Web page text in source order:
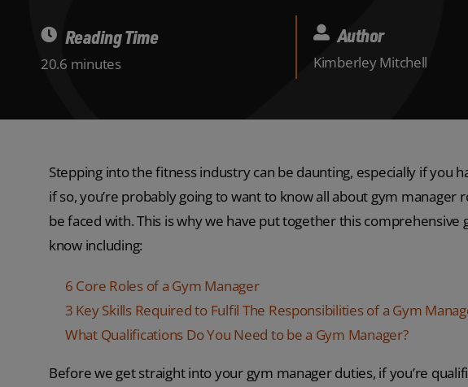
Reading Time
20.6 minutes
Author
Kimberley Mitchell
Stepping into the fitness industry can be daunting, especially if you
if so, you’re probably going to want to know all about gym manager
be faced with. This is why we have put together this comprehensive
know including:
6 Core Roles of a Gym Manager
3 Key Skills Required to Fulfil The Responsibilities of a Gym
What Qualifications Do You Need to be a Gym Manager?
Before we get straight into your gym manager duties, if you’re